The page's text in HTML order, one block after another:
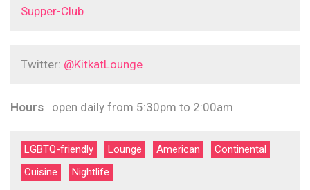
Supper-Club
Twitter: @KitkatLounge
Hours open daily from 5:30pm to 2:00am
LGBTQ-friendly Lounge American
Continental
Cuisine
Nightlife